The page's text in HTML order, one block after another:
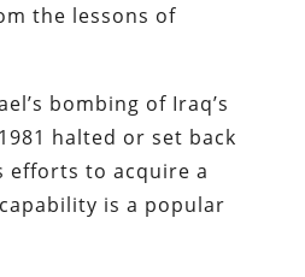
the lessons of
bombing of Iraq’s
halted or set back
efforts to acquire a
is a popular